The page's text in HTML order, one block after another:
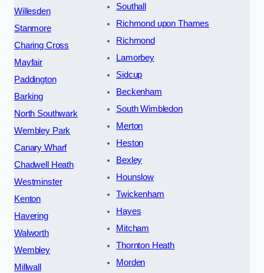
Willesden
Stanmore
Charing Cross
Mayfair
Paddington
Barking
North Southwark
Wembley Park
Canary Wharf
Chadwell Heath
Westminster
Kenton
Havering
Walworth
Wembley
Millwall
Southall
Richmond upon Thames
Richmond
Lamorbey
Sidcup
Beckenham
South Wimbledon
Merton
Heston
Bexley
Hounslow
Twickenham
Hayes
Mitcham
Thornton Heath
Morden